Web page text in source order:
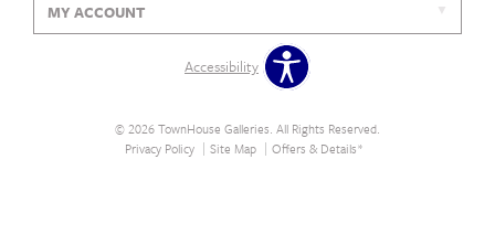
MY ACCOUNT
Accessibility
© 2026 TownHouse Galleries. All Rights Reserved.
Privacy Policy
Site Map Offers & Details*